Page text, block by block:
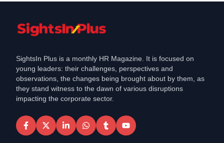
SightsIn Plus is a monthly HR Magazine. It is focused on
young leaders: their challenges, perspectives and
observations, the changes being brought about by them, as
they stand witness to the dawn of various disruptions
impacting the corporate sector.